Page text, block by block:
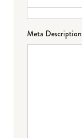
Meta Description